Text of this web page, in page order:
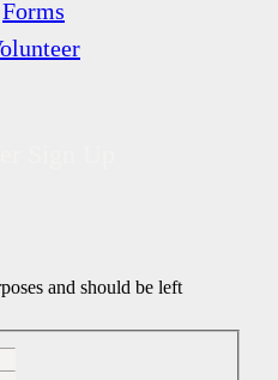
Forms
and should be left